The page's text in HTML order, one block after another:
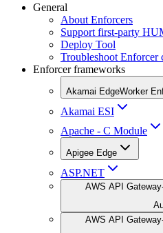
General
About Enforcers
Support first-party
Deploy Tool
Troubleshoot Enforcer
Enforcer frameworks
Akamai EdgeWorker
Akamai ESI
Apache - C Module
Apigee Edge
ASP.NET
AWS API
AWS API